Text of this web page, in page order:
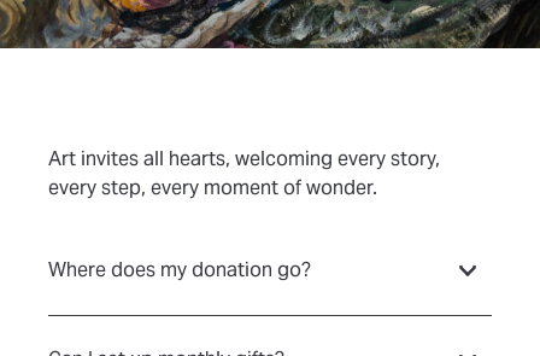
Art invites all hearts, welcoming every story,
every step, every moment of wonder.
Where does my donation go?